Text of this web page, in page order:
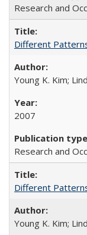
Research and
Different
Young K. Kim;
2007
Research and
Different
Young K. Kim;